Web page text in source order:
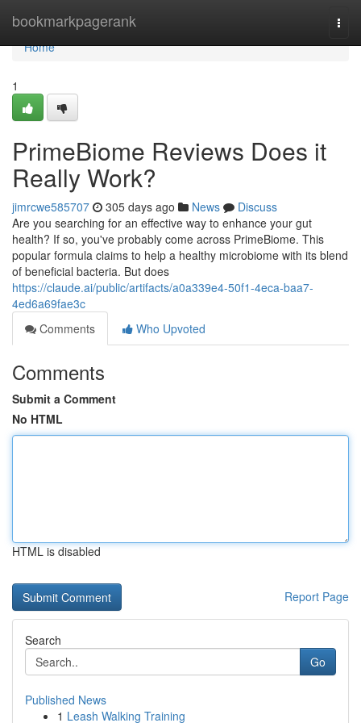
bookmarkpagerank
Home
Home
1
PrimeBiome Reviews Does it
Really Work?
jimrcwe585707 305 days ago News
Discuss
Are you searching for an effective way to enhance your gut
health? If so, you've probably come across PrimeBiome. This
popular formula claims to help a healthy microbiome with its blend
of beneficial bacteria. But does
https://claude.ai/public/artifacts/a0a339e4-50f1-4eca-baa7-
4ed6a69fae3c
Comments
Who Upvoted
Comments
Submit a Comment
No HTML
HTML is disabled
Report Page
Search
Go
Published News
1 Leash Walking Training